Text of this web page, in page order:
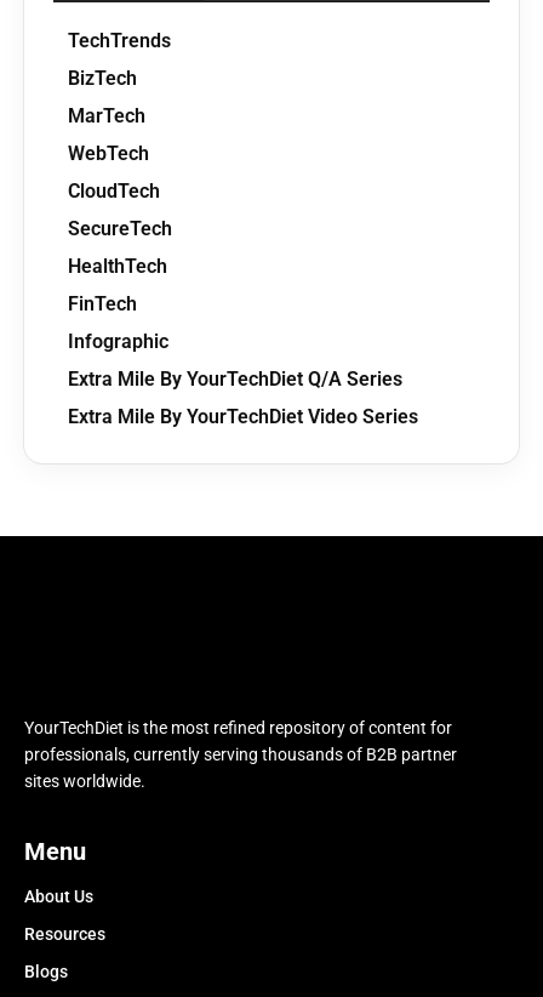
TechTrends
BizTech
MarTech
WebTech
CloudTech
SecureTech
HealthTech
FinTech
Infographic
Extra Mile By YourTechDiet Q/A Series
Extra Mile By YourTechDiet Video Series
YourTechDiet is the most refined repository of content for
professionals, currently serving thousands of B2B partner
sites worldwide.
Menu
About Us
Resources
Blogs